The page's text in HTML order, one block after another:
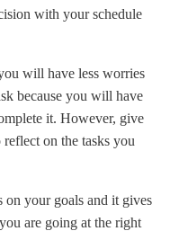
with your schedule
will have less worries
because you will have
it. However, give
on the tasks you
your goals and it gives
are going at the right